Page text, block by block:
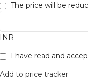
The price will be
INR
I have read and
Add to price tracker